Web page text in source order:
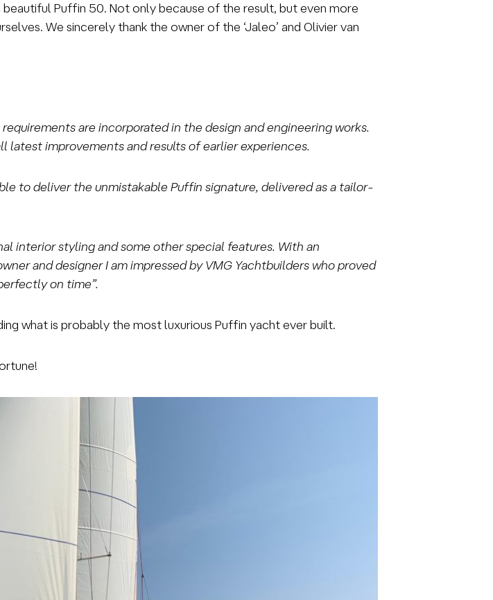
Puffin 50. Not only because of the result, but even more
We sincerely thank the owner of the ‘Jaleo’ and Olivier van
are incorporated in the design and engineering works.
improvements and results of earlier experiences.
to deliver the unmistakable Puffin signature, delivered as a tailor-
interior styling and some other special features. With an
and designer I am impressed by VMG Yachtbuilders who proved
on time”.
what is probably the most luxurious Puffin yacht ever built.